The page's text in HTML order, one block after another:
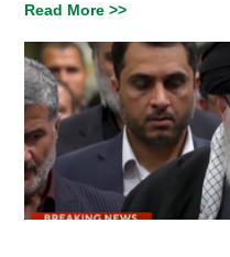
Read More >>